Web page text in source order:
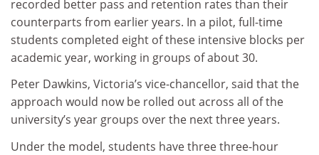
recorded better pass and retention rates than their
counterparts from earlier years. In a pilot, full-time
students completed eight of these intensive blocks per
academic year, working in groups of about 30.
Peter Dawkins, Victoria’s vice-chancellor, said that the
approach would now be rolled out across all of the
university’s year groups over the next three years.
Under the model, students have three three-hour